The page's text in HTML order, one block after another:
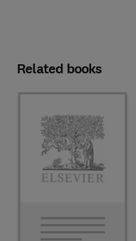
Related books